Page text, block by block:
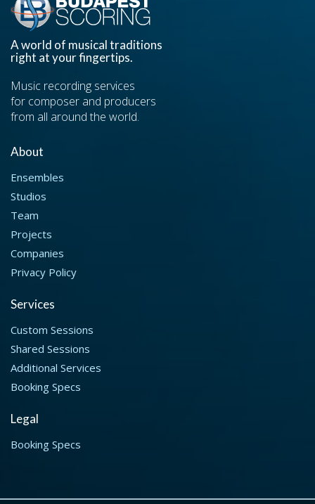
A world of musical traditions
right at your fingertips.
Music recording services
for composer and producers
from all around the world.
About
Ensembles
Studios
Team
Projects
Companies
Privacy Policy
Services
Custom Sessions
Shared Sessions
Additional Services
Booking Specs
Legal
Booking Specs